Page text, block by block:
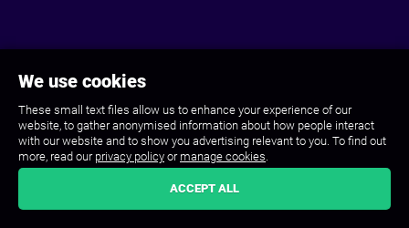
We use cookies
These small text files allow us to enhance your experience of our
website, to gather anonymised information about how people interact
with our website and to show you advertising relevant to you. To find out
more, read our privacy policy or manage cookies.
ACCEPT ALL